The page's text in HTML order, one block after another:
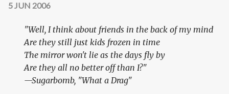
5 JUN 2006
"Well, I think about friends in the back of my mind
Are they still just kids frozen in time
The mirror won't lie as the days fly by
Are they all no better off than I?"
—Sugarbomb, "What a Drag"